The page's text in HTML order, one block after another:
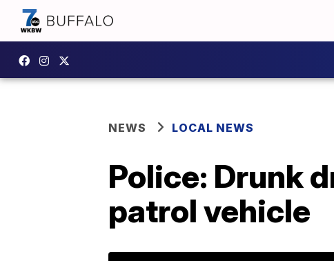
NEWS LOCAL NEWS
Police: Drunk
patrol vehicle